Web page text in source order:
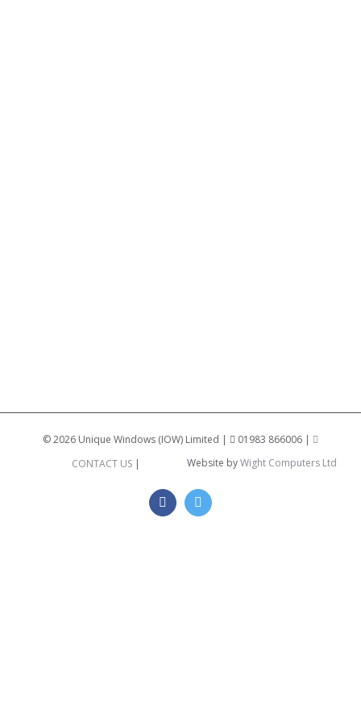
©2026 Unique Windows (IOW) Limited |
01983 866006 |
CONTACT US| Website byWight Computers Ltd
FacebookTwitter